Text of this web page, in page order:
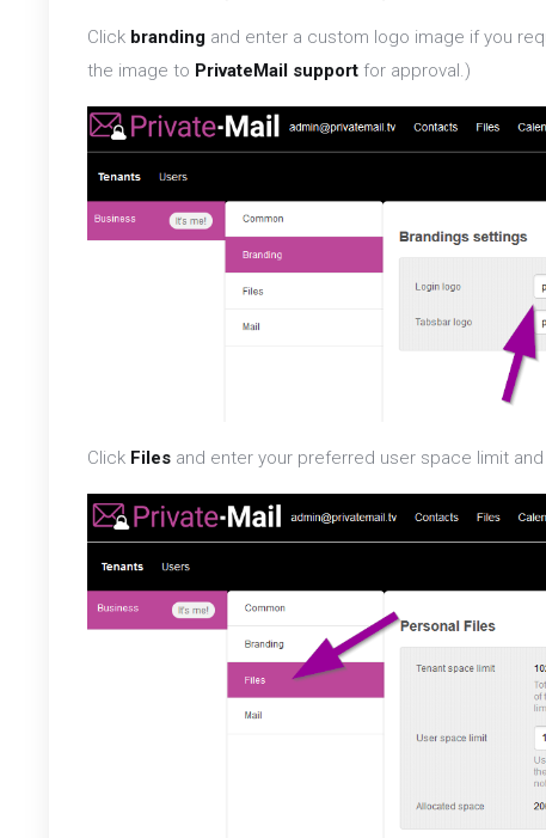
Click branding and enter a custom logo image if you
the image to PrivateMail support for approval.)
Click Files and enter your preferred user space limit